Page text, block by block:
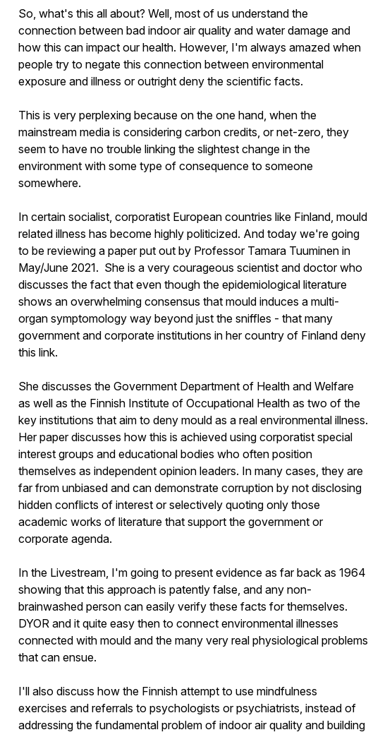
So, what's this all about? Well, most of us understand the
connection between bad indoor air quality and water damage and
how this can impact our health. However, I'm always amazed when
people try to negate this connection between environmental
exposure and illness or outright deny the scientific facts.
This is very perplexing because on the one hand, when the
mainstream media is considering carbon credits, or net-zero, they
seem to have no trouble linking the slightest change in the
environment with some type of consequence to someone
somewhere.
In certain socialist, corporatist European countries like Finland, mould
related illness has become highly politicized. And today we're going
to be reviewing a paper put out by Professor Tamara Tuuminen in
May/June 2021. She is a very courageous scientist and doctor who
discusses the fact that even though the epidemiological literature
shows an overwhelming consensus that mould induces a multi-
organ symptomology way beyond just the sniffles - that many
government and corporate institutions in her country of Finland deny
this link.
She discusses the Government Department of Health and Welfare
as well as the Finnish Institute of Occupational Health as two of the
key institutions that aim to deny mould as a real environmental illness.
Her paper discusses how this is achieved using corporatist special
interest groups and educational bodies who often position
themselves as independent opinion leaders. In many cases, they are
far from unbiased and can demonstrate corruption by not disclosing
hidden conflicts of interest or selectively quoting only those
academic works of literature that support the government or
corporate agenda.
In the Livestream, I'm going to present evidence as far back as 1964
showing that this approach is patently false, and any non-
brainwashed person can easily verify these facts for themselves.
DYOR and it quite easy then to connect environmental illnesses
connected with mould and the many very real physiological problems
that can ensue.
I'll also discuss how the Finnish attempt to use mindfulness
exercises and referrals to psychologists or psychiatrists, instead of
addressing the fundamental problem of indoor air quality and building